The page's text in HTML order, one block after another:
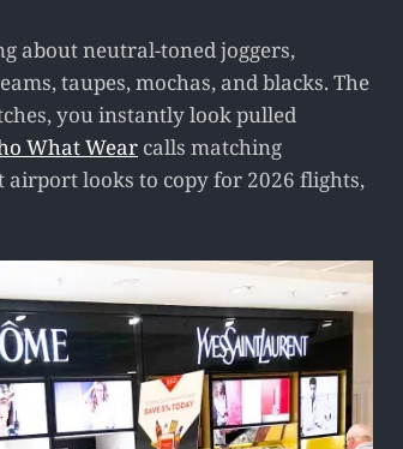
about neutral-toned joggers,
taupes, mochas, and blacks. The
you instantly look pulled
What Wear calls matching
looks to copy for 2026 flights,